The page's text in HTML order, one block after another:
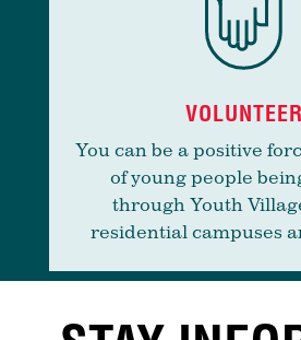
VOLUNTEER
You can be a positive
of young people
through Youth
residential campuses